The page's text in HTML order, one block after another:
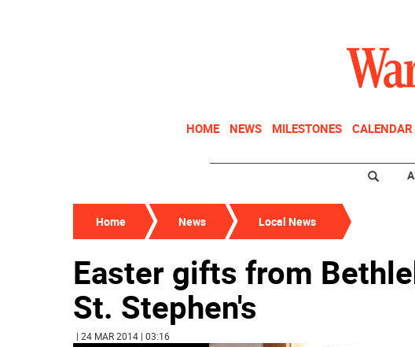
HOME NEWS MILESTONES CALENDAR
Home News Local News
Easter gifts from
St. Stephen's
| 24 MAR 2014 | 03:16